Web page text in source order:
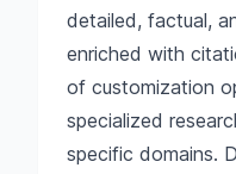
detailed, factual,
enriched with
of customization
specialized
specific domains.